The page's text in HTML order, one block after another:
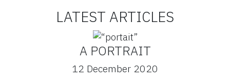
LATEST ARTICLES
A PORTRAIT
12 December 2020